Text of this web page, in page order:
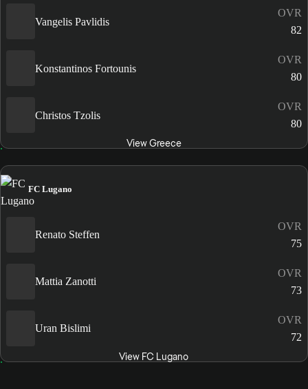
Vangelis Pavlidis
OVR
82
Konstantinos Fortounis
OVR
80
Christos Tzolis
OVR
80
View Greece
FC Lugano
Renato Steffen
OVR
75
Mattia Zanotti
OVR
73
Uran Bislimi
OVR
72
View FC Lugano